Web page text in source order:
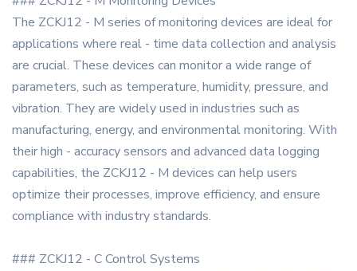
The ZCKJ12 - M series of monitoring devices are ideal for
applications where real - time data collection and analysis
are crucial. These devices can monitor a wide range of
parameters, such as temperature, humidity, pressure, and
vibration. They are widely used in industries such as
manufacturing, energy, and environmental monitoring. With
their high - accuracy sensors and advanced data logging
capabilities, the ZCKJ12 - M devices can help users
optimize their processes, improve efficiency, and ensure
compliance with industry standards.
### ZCKJ12 - C Control Systems